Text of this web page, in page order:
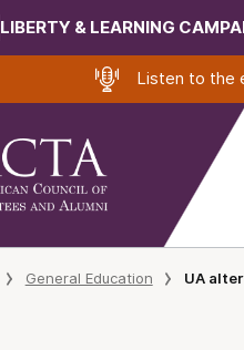
LIBERTY & LEARNING
Listen to the
General Education UA